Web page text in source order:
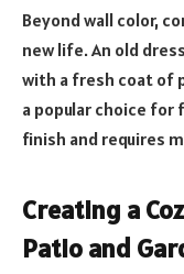
Beyond wall color,
new life. An old
with a fresh coat of
a popular choice
finish and requires
Creating a
Patio and